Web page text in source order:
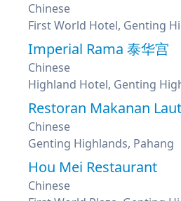
Chinese
First World Hotel, Genting
Imperial Rama 泰华宫
Chinese
Highland Hotel, Genting
Restoran Makanan
Chinese
Genting Highlands, Pahang
Hou Mei Restaurant
Chinese